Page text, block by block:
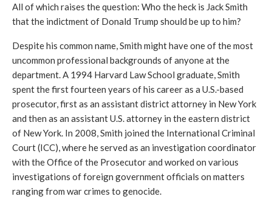
All of which raises the question: Who the heck is Jack Smith
that the indictment of Donald Trump should be up to him?
Despite his common name, Smith might have one of the most
uncommon professional backgrounds of anyone at the
department. A 1994 Harvard Law School graduate, Smith
spent the first fourteen years of his career as a U.S.-based
prosecutor, first as an assistant district attorney in New York
and then as an assistant U.S. attorney in the eastern district
of New York. In 2008, Smith joined the International Criminal
Court (ICC), where he served as an investigation coordinator
with the Office of the Prosecutor and worked on various
investigations of foreign government officials on matters
ranging from war crimes to genocide.